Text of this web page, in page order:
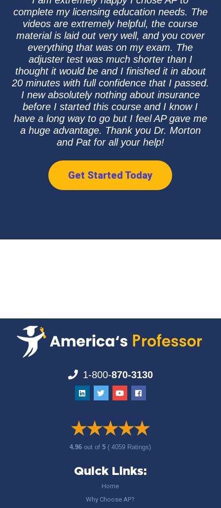
complete my licensing education needs. The
videos are extremely helpful, the course
material is laid out very well, and you cover
everything that was on my exam. The
adjuster test was much shorter than I
thought it would be and I finished it in about
20 minutes with full confidence that I passed.
I new absolutely nothing about insurance
before I started this course and I know I
have a long way to go but I feel AP gave me
a huge advantage. Thank you Dr. Morton
and Pat for all your help!
Get Started Today
1-800-870-3130
4.96out of5 ( 4059 Ratings)
Quick Links:
Home
Why Choose AP?